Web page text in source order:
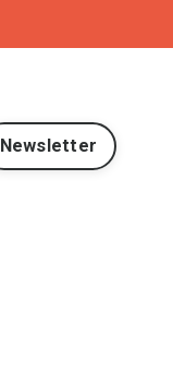
Newsletter